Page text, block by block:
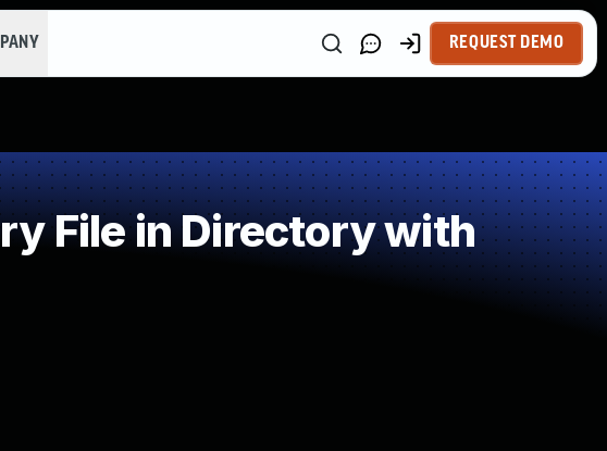
REQUEST DEMO
File in Directory with